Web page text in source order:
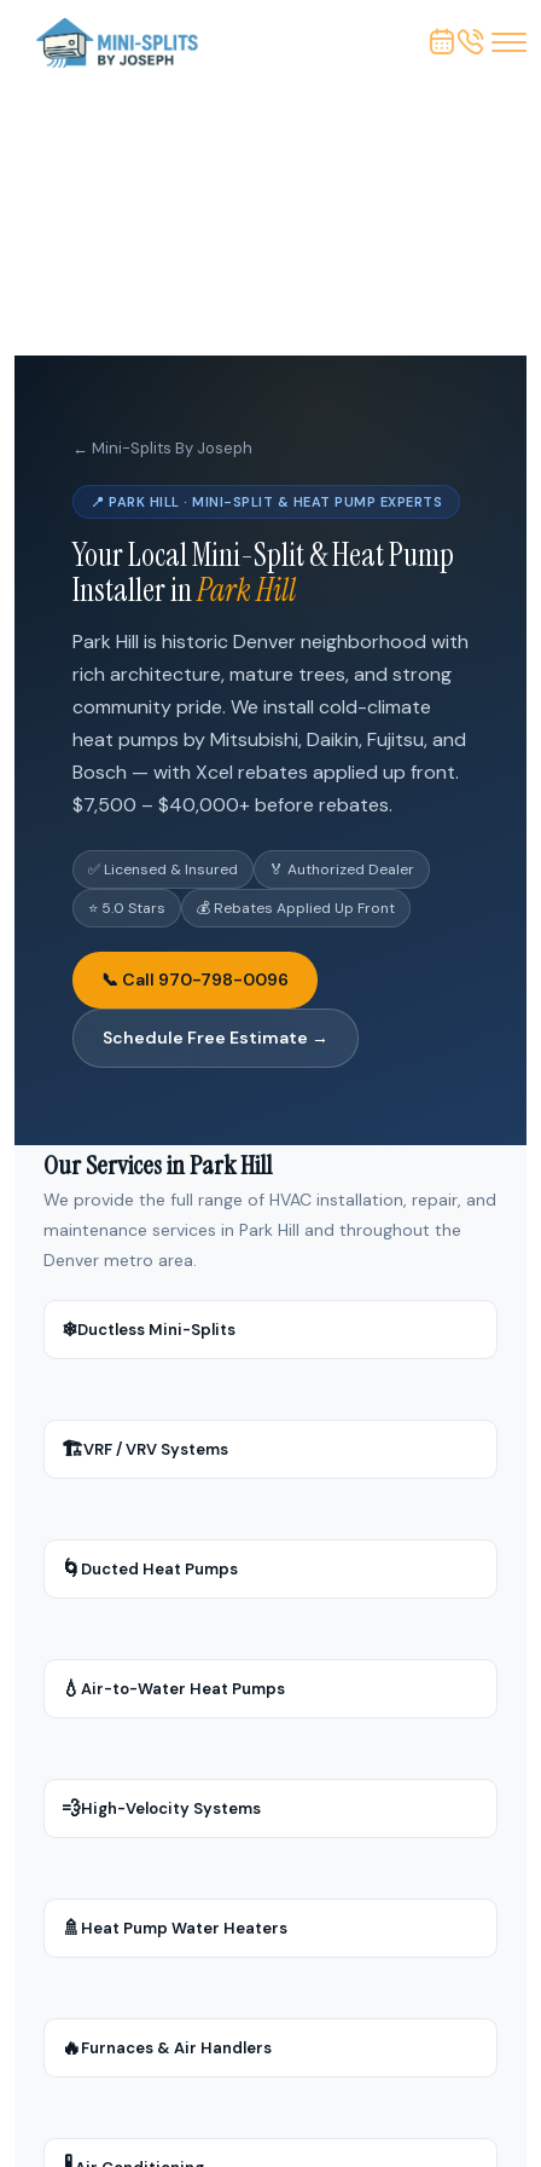
← Mini-Splits By Joseph
📍 PARK HILL · MINI-SPLIT & HEAT PUMP EXPERTS
Your Local Mini-Split & Heat Pump
Installer inPark Hill
Park Hill is historic Denver neighborhood with
rich architecture, mature trees, and strong
community pride. We install cold-climate
heat pumps by Mitsubishi, Daikin, Fujitsu, and
Bosch — with Xcel rebates applied up front.
$7,500 – $40,000+ before rebates.
✅ Licensed & Insured
🏅 Authorized Dealer
⭐ 5.0 Stars
💰 Rebates Applied Up Front
📞 Call 970-798-0096
Schedule Free Estimate →
Our Services in Park Hill
We provide the full range of HVAC installation, repair, and
maintenance services in Park Hill and throughout the
Denver metro area.
❄Ductless Mini-Splits
🏗VRF / VRV Systems
🌀 Ducted Heat Pumps
💧 Air-to-Water Heat Pumps
💨High-Velocity Systems
🚿 Heat Pump Water Heaters
🔥Furnaces & Air Handlers